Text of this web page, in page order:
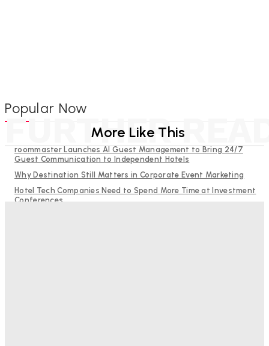
Popular Now
roommaster Launches AI Guest Management to Bring 24/7
Guest Communication to Independent Hotels
Why Destination Still Matters in Corporate Event Marketing
Hotel Tech Companies Need to Spend More Time at Investment
Conferences
More Like This
FURTHER